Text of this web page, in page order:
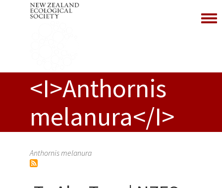
<I>Anthornis
melanura</I>
Anthornis melanura